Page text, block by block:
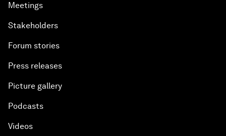
Meetings
Stakeholders
Forum stories
Press releases
Picture gallery
Podcasts
Videos